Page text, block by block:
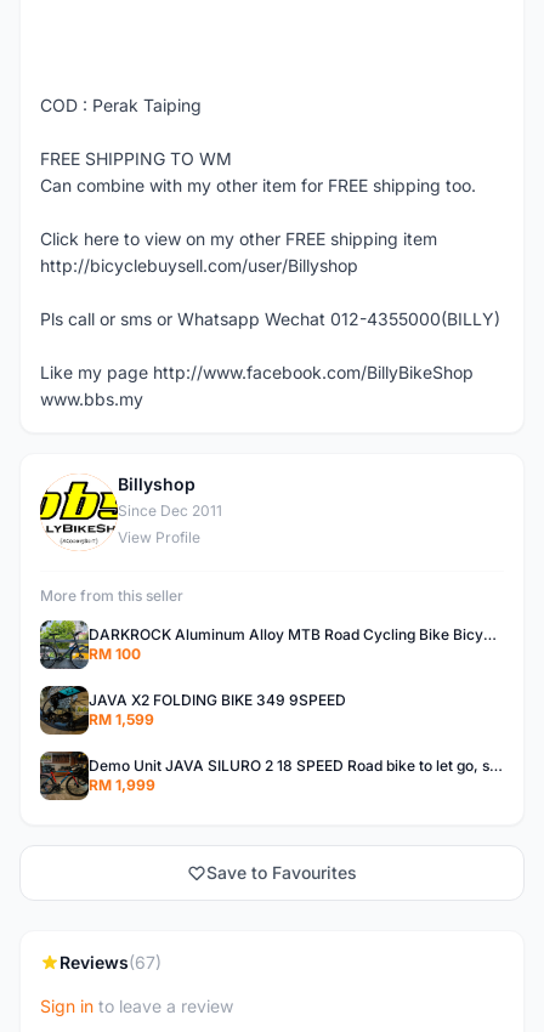
COD : Perak Taiping
FREE SHIPPING TO WM
Can combine with my other item for FREE shipping too.
Click here to view on my other FREE shipping item
http://bicyclebuysell.com/user/Billyshop
Pls call or sms or Whatsapp Wechat 012-4355000(BILLY)
Like my page http://www.facebook.com/BillyBikeShop
www.bbs.my
B
Billyshop
Since Dec 2011
View Profile
More from this seller
DARKROCK Aluminum Alloy MTB Road Cycling Bike Bicycle Front Rack Carrier Panniers Bag Luggage Shelf
RM 100
JAVA X2 FOLDING BIKE 349 9SPEED
RM 1,599
Demo Unit JAVA SILURO 2 18 SPEED Road bike to let go, size 50
RM 1,999
Save to Favourites
Reviews(67)
Sign in to leave a review